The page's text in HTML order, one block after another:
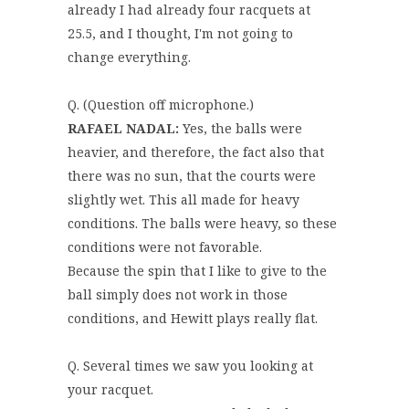
already I had already four racquets at
25.5, and I thought, I'm not going to
change everything.
Q. (Question off microphone.)
RAFAEL NADAL: Yes, the balls were
heavier, and therefore, the fact also that
there was no sun, that the courts were
slightly wet. This all made for heavy
conditions. The balls were heavy, so these
conditions were not favorable.
Because the spin that I like to give to the
ball simply does not work in those
conditions, and Hewitt plays really flat.
Q. Several times we saw you looking at
your racquet.